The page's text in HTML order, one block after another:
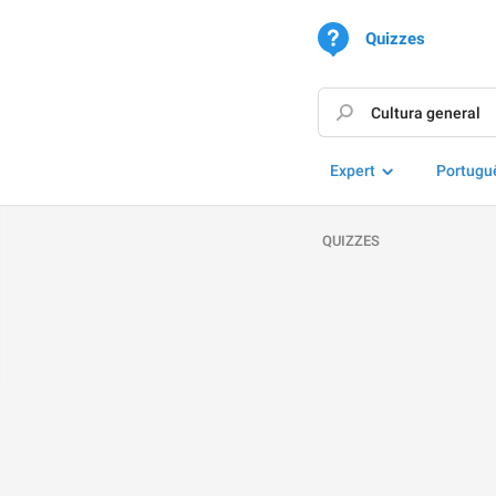
Quizzes
Expert
QUIZZES